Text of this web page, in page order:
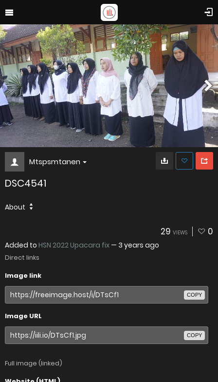
Mtspsmtanen
DSC4541
About
29 VIEWS 0
Added to HSN 2022 Upacara fix — 3 years ago
Direct links
Image link
COPY
Image URL
COPY
Full image (linked)